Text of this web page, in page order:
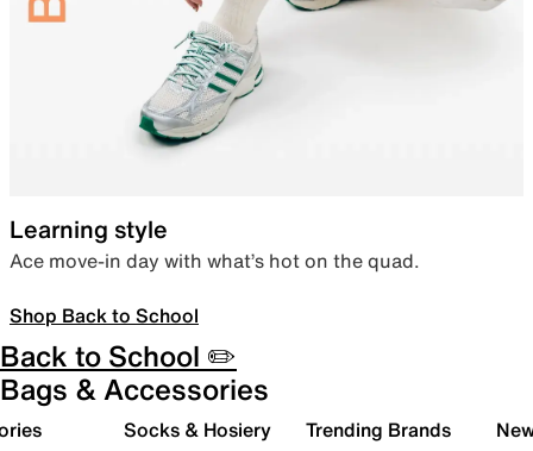
Learning style
Ace move-in day with what’s hot on the quad.
Shop Back to School
Back to School ✏️
Bags & Accessories
Socks & Hosiery Trending Brands